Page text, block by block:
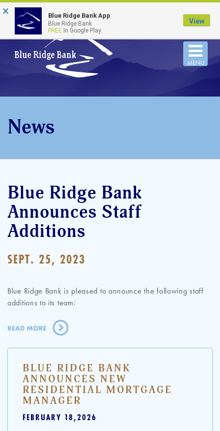
of the U.S. Government
MENU
News
Blue Ridge Bank
Announces Staff
Additions
SEPT. 25, 2023
Blue Ridge Bank is pleased to announce the following staff
additions to its team:
BLUE RIDGE BANK
ANNOUNCES NEW
RESIDENTIAL MORTGAGE
MANAGER
FEBRUARY 18,2026
× Blue Ridge Bank App
Blue Ridge Bank
FREE In Google Play
View